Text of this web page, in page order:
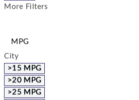
More Filters
MPG
City
>15 MPG
>20 MPG
>25 MPG